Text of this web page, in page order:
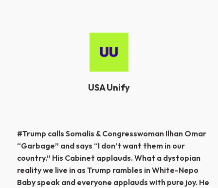
USA Unify
Post
navigation
#Trump calls Somalis & Congresswoman Ilhan Omar
“Garbage” and says “I don’t want them in our
country.” His Cabinet applauds. What a dystopian
reality we live in as Trump rambles in White-Nepo
Baby speak and everyone applauds with pure joy. He